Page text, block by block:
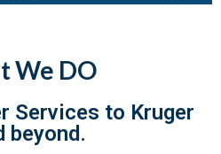
We DO
Services to Kruger
beyond.